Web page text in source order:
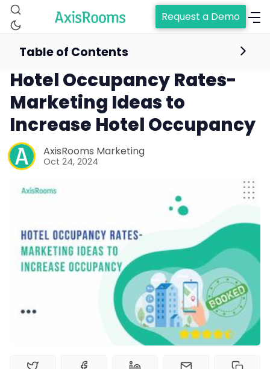
Channel Manager
RM as Service
Web Booking Engine
Request a Demo
hotel occupancy
Hotel Occupancy Rates-
Marketing Ideas to
Increase Hotel Occupancy
AxisRooms Marketing
Oct 24, 2024
Table of Contents